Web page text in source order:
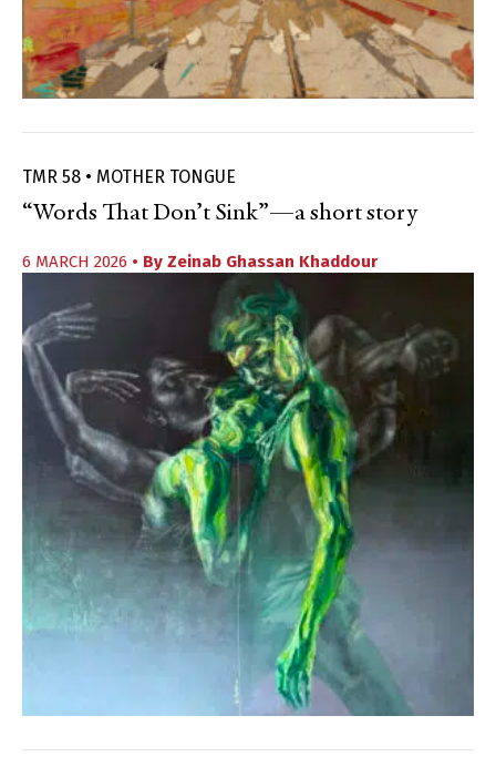
TMR 58 • MOTHER TONGUE
“Words That Don’t Sink”—a short story
6 MARCH 2026 • By Zeinab Ghassan Khaddour